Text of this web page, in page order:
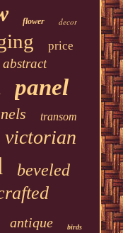
flower decor
price
abstract
panel
transom
victorian
beveled
antique birds